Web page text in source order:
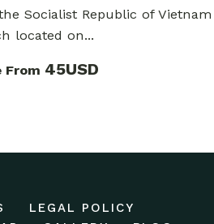
Socialist Republic of Vietnam
located on...
From 45USD
LEGAL POLICY